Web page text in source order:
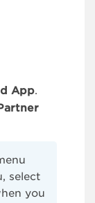
App.
select
you